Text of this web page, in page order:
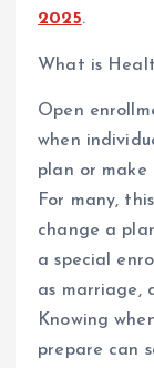
2025.
What is
Open
when
plan or make
For many,
change a
a special
as marriage,
Knowing
prepare can